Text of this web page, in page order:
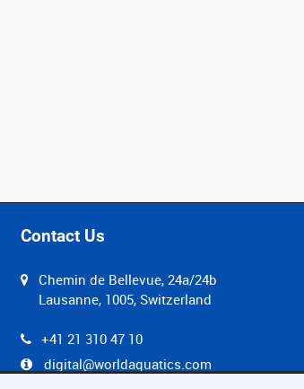
Contact Us
Chemin de Bellevue, 24a/24b
Lausanne, 1005, Switzerland
+41 21 310 47 10
digital@worldaquatics.com